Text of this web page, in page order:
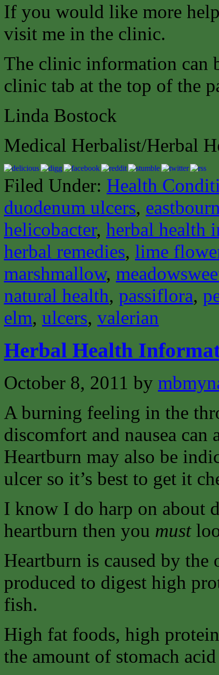
If you would like more
visit me in the clinic.
The clinic information can
clinic tab at the top of the
Linda Bostock
Medical Herbalist/Herbal
Filed Under: Health
duodenum ulcers,
helicobacter, herbal health
herbal remedies, lime
marshmallow,
natural health, passiflora,
elm, ulcers, valerian
Herbal Health
October 8, 2011 by
A burning feeling in the
discomfort and nausea
Heartburn may also be
ulcer so it’s best to get it
I know I do harp on about
heartburn then you must
Heartburn is caused by
produced to digest high
fish.
High fat foods, high
the amount of stomach